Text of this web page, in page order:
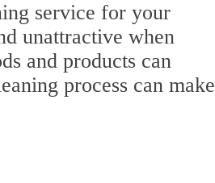
service for your
unattractive when
and products can
process can make